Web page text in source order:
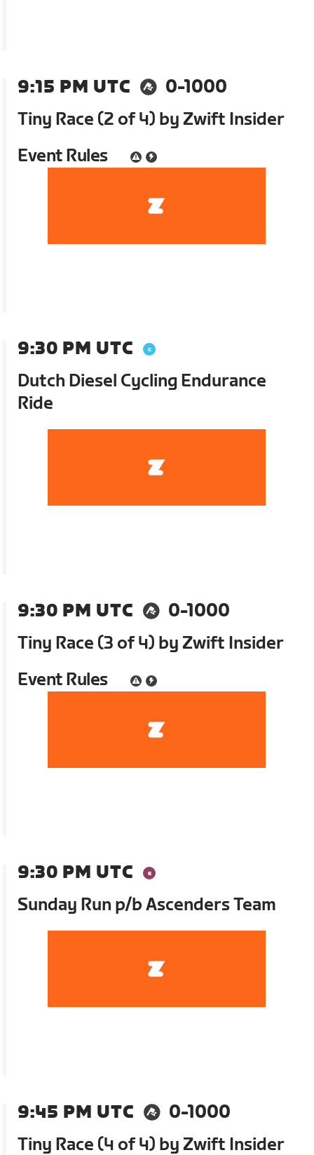
9:15 PM UTC
0-1000
Tiny Race (2 of 4) by Zwift Insider
Event Rules
9:30 PM UTC
Dutch Diesel Cycling Endurance
Ride
9:30 PM UTC
0-1000
Tiny Race (3 of 4) by Zwift Insider
Event Rules
9:30 PM UTC
Sunday Run p/b Ascenders Team
9:45 PM UTC
0-1000
Tiny Race (4 of 4) by Zwift Insider